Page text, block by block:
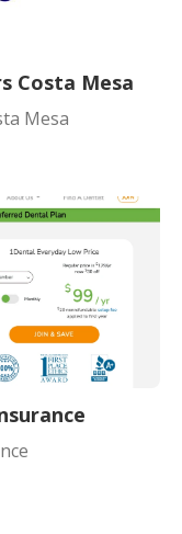
Costa Mesa
Mesa